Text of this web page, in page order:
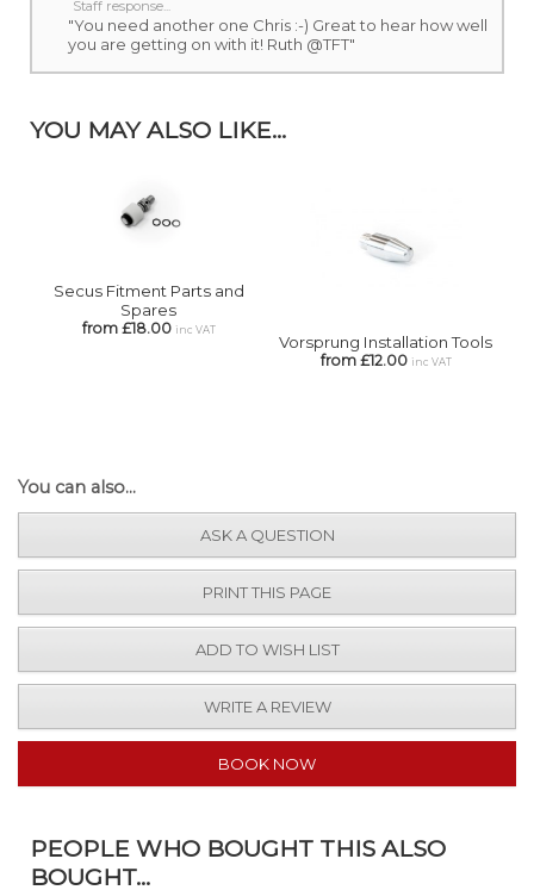
Staff response...
"You need another one Chris :-) Great to hear how well
you are getting on with it! Ruth @TFT"
YOU MAY ALSO LIKE...
Secus Fitment Parts and
Spares
from £18.00 inc VAT
Vorsprung Installation Tools
from £12.00 inc VAT
You can also...
ASK A QUESTION
PRINT THIS PAGE
ADD TO WISH LIST
WRITE A REVIEW
BOOK NOW
PEOPLE WHO BOUGHT THIS ALSO
BOUGHT...